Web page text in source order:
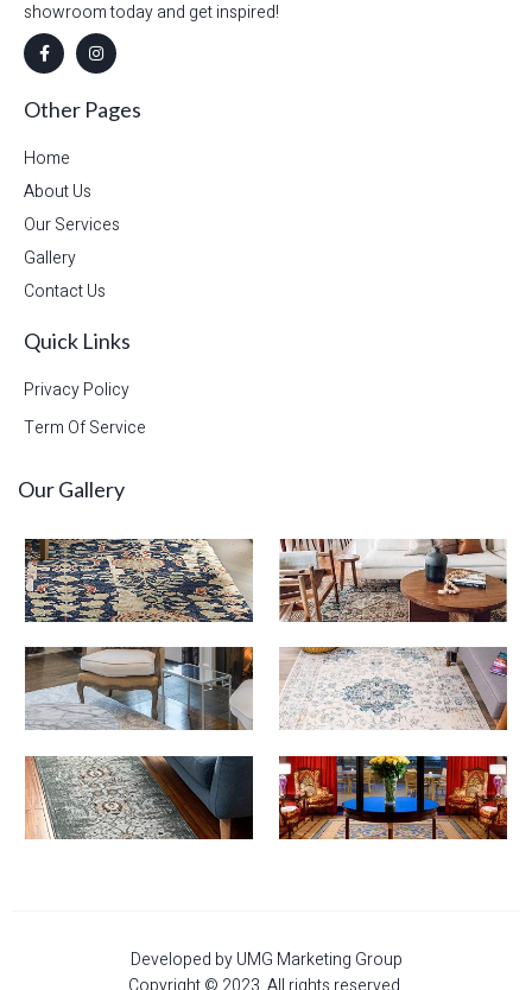
showroom today and get inspired!
Other Pages
Home
About Us
Our Services
Gallery
Contact Us
Quick Links
Privacy Policy
Term Of Service
Our Gallery
Developed by UMG Marketing Group